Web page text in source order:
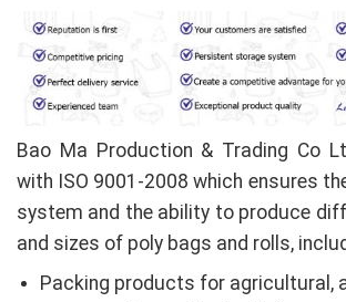
Bao Ma Production & Trading Co
with ISO 9001-2008 which ensures
system and the ability to produce
and sizes of poly bags and rolls,
Packing products for agricultural,